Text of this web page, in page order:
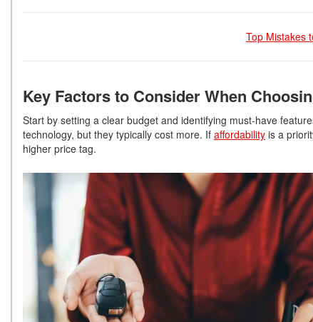
Top Mistakes
Key Factors to Consider When
Start by setting a clear budget and identifying must-have
technology, but they typically cost more. If affordability is a
higher price tag.